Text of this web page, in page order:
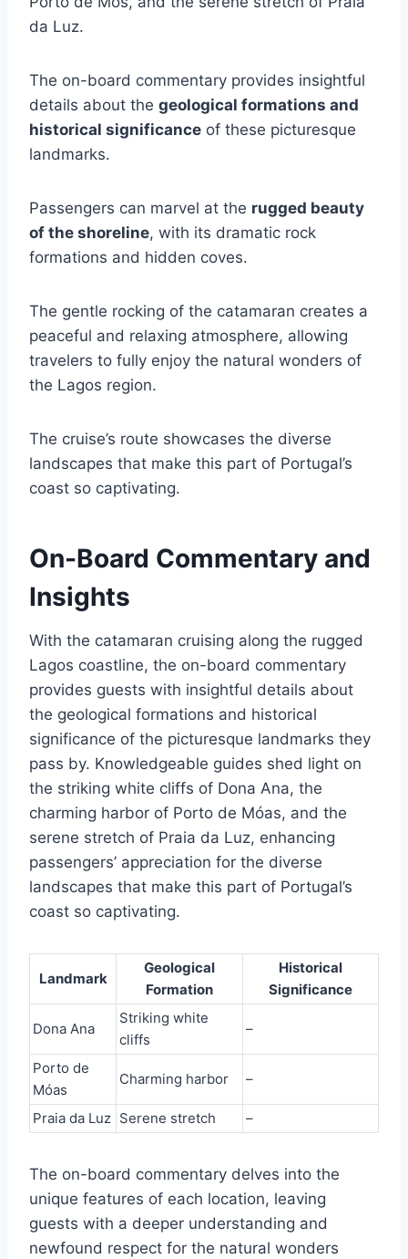
da Luz.
The on-board commentary provides insightful
details about the geological formations and
historical significance of these picturesque
landmarks.
Passengers can marvel at the rugged beauty
of the shoreline, with its dramatic rock
formations and hidden coves.
The gentle rocking of the catamaran creates a
peaceful and relaxing atmosphere, allowing
travelers to fully enjoy the natural wonders of
the Lagos region.
The cruise’s route showcases the diverse
landscapes that make this part of Portugal’s
coast so captivating.
On-Board Commentary and
Insights
With the catamaran cruising along the rugged
Lagos coastline, the on-board commentary
provides guests with insightful details about
the geological formations and historical
significance of the picturesque landmarks they
pass by. Knowledgeable guides shed light on
the striking white cliffs of Dona Ana, the
charming harbor of Porto de Móas, and the
serene stretch of Praia da Luz, enhancing
passengers’ appreciation for the diverse
landscapes that make this part of Portugal’s
coast so captivating.
Landmark
Geological
Formation
Historical
Significance
Dona Ana
Striking white
cliffs
–
Porto de
Móas
Charming harbor –
Praia da Luz Serene stretch –
The on-board commentary delves into the
unique features of each location, leaving
guests with a deeper understanding and
newfound respect for the natural wonders